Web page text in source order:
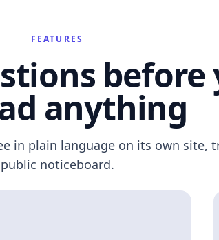
FEATURES
before
anything
in plain language on its own site,
public noticeboard.